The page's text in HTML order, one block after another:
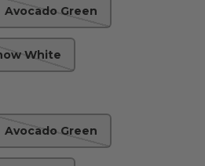
Avocado Green
White
Avocado Green